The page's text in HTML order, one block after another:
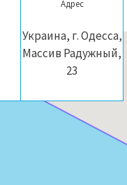
Адрес
Украина, г. Одесса,
Массив Радужный,
23